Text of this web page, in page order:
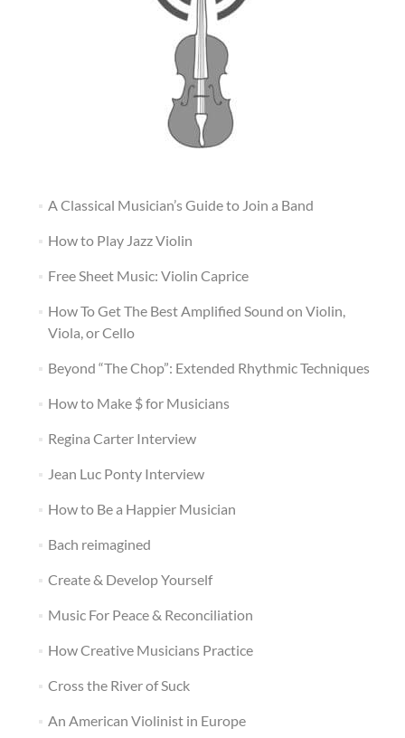
A Classical Musician’s Guide to Join a Band
How to Play Jazz Violin
Free Sheet Music: Violin Caprice
How To Get The Best Amplified Sound on Violin,
Viola, or Cello
Beyond “The Chop”: Extended Rhythmic Techniques
How to Make $ for Musicians
Regina Carter Interview
Jean Luc Ponty Interview
How to Be a Happier Musician
Bach reimagined
Create & Develop Yourself
Music For Peace & Reconciliation
How Creative Musicians Practice
Cross the River of Suck
An American Violinist in Europe